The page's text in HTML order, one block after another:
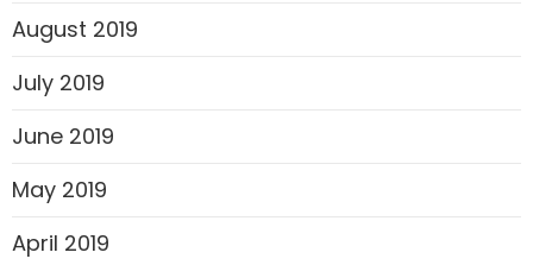
August 2019
July 2019
June 2019
May 2019
April 2019